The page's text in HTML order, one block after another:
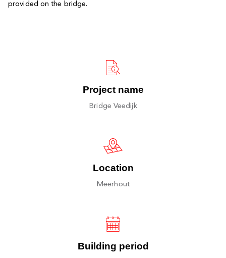
provided on the bridge.
Project name
Bridge Veedijk
Location
Meerhout
Building period